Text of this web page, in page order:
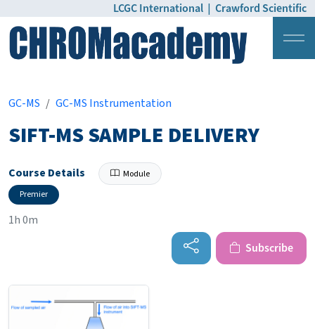
LCGC International | Crawford Scientific
GC-MS
GC-MS Instrumentation
SIFT-MS SAMPLE DELIVERY
Course Details
Module
Premier
1h 0m
Subscribe